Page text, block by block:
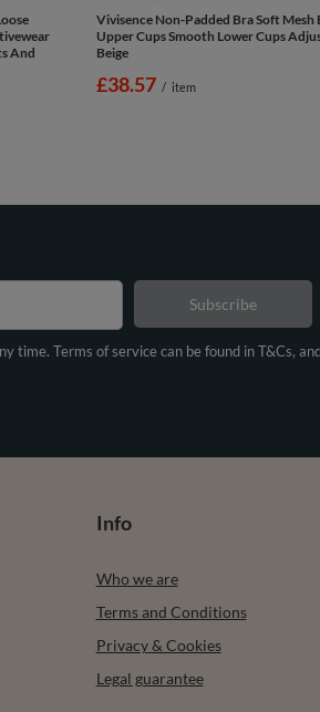
And
Vivisence Non-Padded Bra Soft Mesh
Upper Cups Smooth Lower Cups
Beige
£38.57 / item
time. Terms of service can be found in T&Cs,
Subscribe
Info
Who we are
Terms and Conditions
Privacy & Cookies
Legal guarantee